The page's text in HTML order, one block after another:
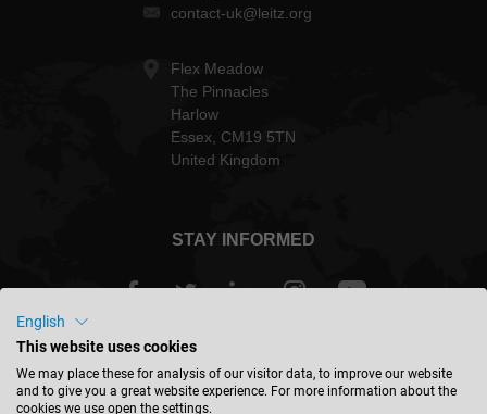
contact-uk@leitz.org
Flex Meadow
The Pinnacles
Harlow
Essex, CM19 5TN
United Kingdom
STAY INFORMED
Great Britain - english
English
This website uses cookies
We may place these for analysis of our visitor data, to improve our website
and to give you a great website experience. For more information about the
cookies we use open the settings.